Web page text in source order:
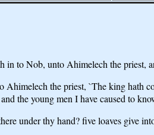
in to Nob, unto Ahimelech the priest,
Ahimelech the priest, `The king hath
the young men I have caused to
under thy hand? five loaves give